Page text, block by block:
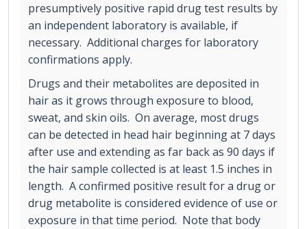
presumptively positive rapid drug test results by
an independent laboratory is available, if
necessary. Additional charges for laboratory
confirmations apply.
Drugs and their metabolites are deposited in
hair as it grows through exposure to blood,
sweat, and skin oils. On average, most drugs
can be detected in head hair beginning at 7 days
after use and extending as far back as 90 days if
the hair sample collected is at least 1.5 inches in
length. A confirmed positive result for a drug or
drug metabolite is considered evidence of use or
exposure in that time period. Note that body